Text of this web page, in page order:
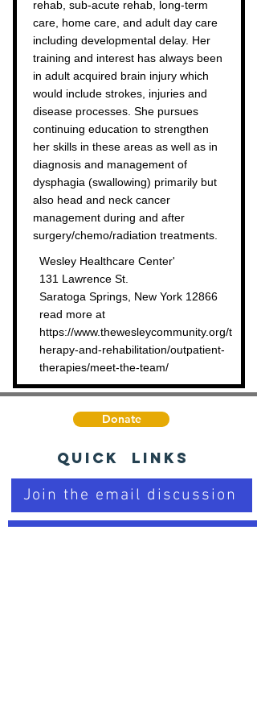
rehab, sub-acute rehab, long-term
care, home care, and adult day care
including developmental delay. Her
training and interest has always been
in adult acquired brain injury which
would include strokes, injuries and
disease processes. She pursues
continuing education to strengthen
her skills in these areas as well as in
diagnosis and management of
dysphagia (swallowing) primarily but
also head and neck cancer
management during and after
surgery/chemo/radiation treatments.
Wesley Healthcare Center'
131 Lawrence St.
Saratoga Springs, New York 12866
read more at
https://www.thewesleycommunity.org/t
herapy-and-rehabilitation/outpatient-
therapies/meet-the-team/
Donate
Quick Links
Join the email discussion